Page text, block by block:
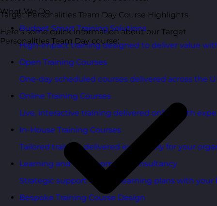
What We Do
Budget Smart Training Solutions
High-impact training designed to deliver value
Open Training Courses
One-day scheduled courses delivered across the
Online Training Courses
Live, interactive training delivered online with
In-House Training Courses
Tailored training delivered exclusively for your
Learning and Development Consultancy
Strategic support to align learning plans with your
Bespoke Training Course Design
Target Personalities Team Day Course Highlights
Here’s some quick information about our Target
Personalities Team Day course: